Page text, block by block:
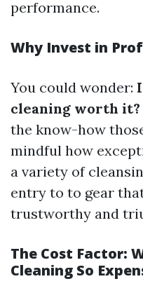
performance.
Why Invest in
You could wonder:
cleaning worth it?
the know-how
mindful how
a variety of
entry to to gear
trustworthy and
The Cost Factor:
Cleaning So